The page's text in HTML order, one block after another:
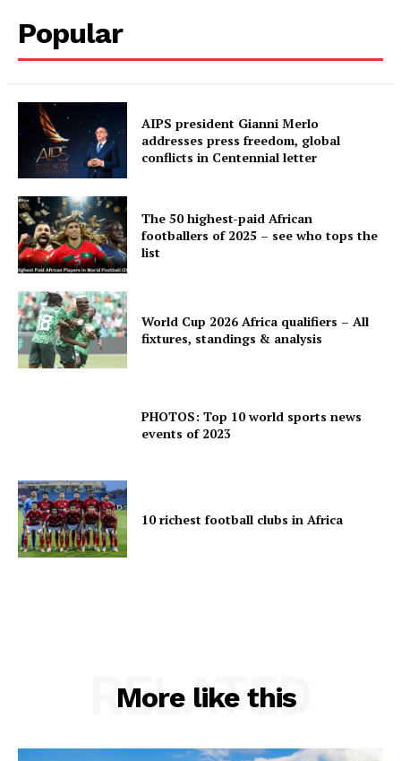
Popular
AIPS president Gianni Merlo
addresses press freedom, global
conflicts in Centennial letter
The 50 highest-paid African
footballers of 2025 – see who tops the
list
World Cup 2026 Africa qualifiers – All
fixtures, standings & analysis
PHOTOS: Top 10 world sports news
events of 2023
10 richest football clubs in Africa
More like this
RELATED